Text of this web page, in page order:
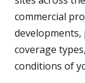
commercial
coverage
conditions of